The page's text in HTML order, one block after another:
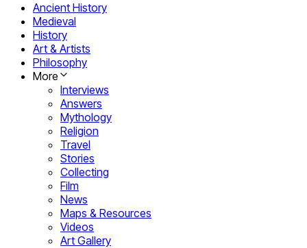
Ancient History
Medieval
History
Art & Artists
Philosophy
More
Interviews
Answers
Mythology
Religion
Travel
Stories
Collecting
Film
News
Maps & Resources
Videos
Art Gallery